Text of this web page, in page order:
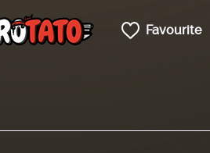
Favourite